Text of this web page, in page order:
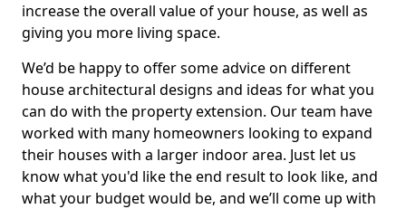
increase the overall value of your house, as well as
giving you more living space.
We’d be happy to offer some advice on different
house architectural designs and ideas for what you
can do with the property extension. Our team have
worked with many homeowners looking to expand
their houses with a larger indoor area. Just let us
know what you'd like the end result to look like, and
what your budget would be, and we’ll come up with